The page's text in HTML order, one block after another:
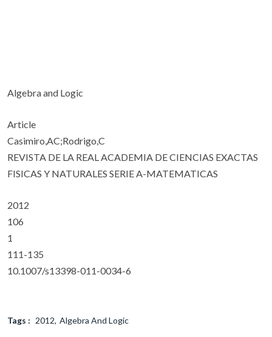
Algebra and Logic
Article
Casimiro,AC;Rodrigo,C
REVISTA DE LA REAL ACADEMIA DE CIENCIAS EXACTAS
FISICAS Y NATURALES SERIE A-MATEMATICAS
2012
106
1
111-135
10.1007/s13398-011-0034-6
Tags : 2012 Algebra And Logic